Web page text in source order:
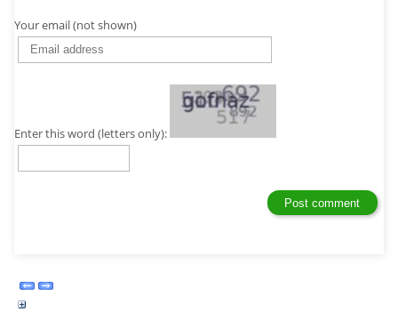
Your email (not shown)
Enter this word (letters only):